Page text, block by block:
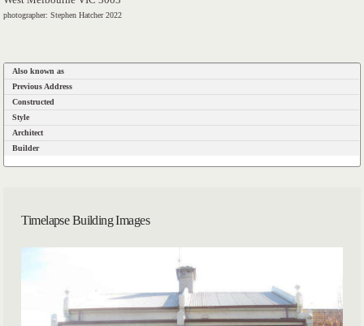
photographer: Stephen Hatcher 2022
Also known as
Previous Address
Constructed
Style
Architect
Builder
Timelapse Building Images